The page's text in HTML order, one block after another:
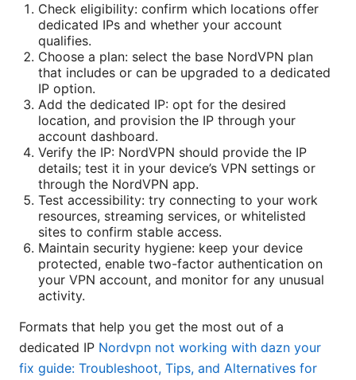
Check eligibility: confirm which locations offer
dedicated IPs and whether your account
qualifies.
Choose a plan: select the base NordVPN plan
that includes or can be upgraded to a dedicated
IP option.
Add the dedicated IP: opt for the desired
location, and provision the IP through your
account dashboard.
Verify the IP: NordVPN should provide the IP
details; test it in your device’s VPN settings or
through the NordVPN app.
Test accessibility: try connecting to your work
resources, streaming services, or whitelisted
sites to confirm stable access.
Maintain security hygiene: keep your device
protected, enable two-factor authentication on
your VPN account, and monitor for any unusual
activity.
Formats that help you get the most out of a
dedicated IP Nordvpn not working with dazn your
fix guide: Troubleshoot, Tips, and Alternatives for